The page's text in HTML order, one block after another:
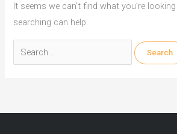
It seems we can’t find what you’re
searching can help.
Search
for: